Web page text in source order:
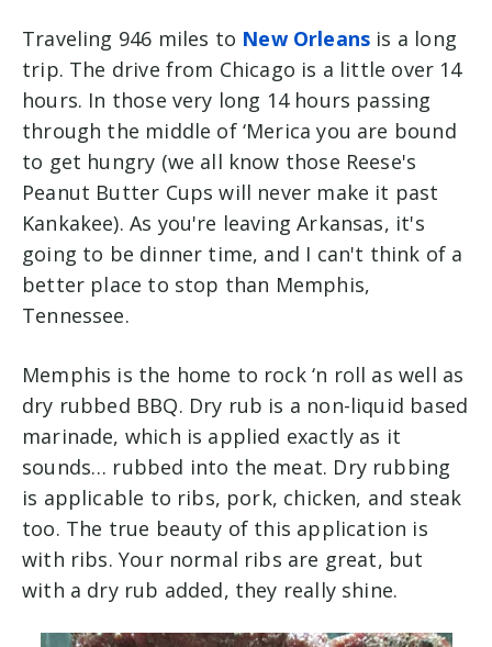
Traveling 946 miles to New Orleans is a long
trip. The drive from Chicago is a little over 14
hours. In those very long 14 hours passing
through the middle of ‘Merica you are bound
to get hungry (we all know those Reese's
Peanut Butter Cups will never make it past
Kankakee). As you're leaving Arkansas, it's
going to be dinner time, and I can't think of a
better place to stop than Memphis,
Tennessee.
Memphis is the home to rock ‘n roll as well as
dry rubbed BBQ. Dry rub is a non-liquid based
marinade, which is applied exactly as it
sounds… rubbed into the meat. Dry rubbing
is applicable to ribs, pork, chicken, and steak
too. The true beauty of this application is
with ribs. Your normal ribs are great, but
with a dry rub added, they really shine.